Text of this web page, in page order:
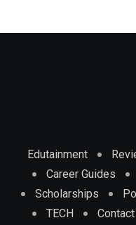
Edutainment
Career Guides
Scholarships
TECH